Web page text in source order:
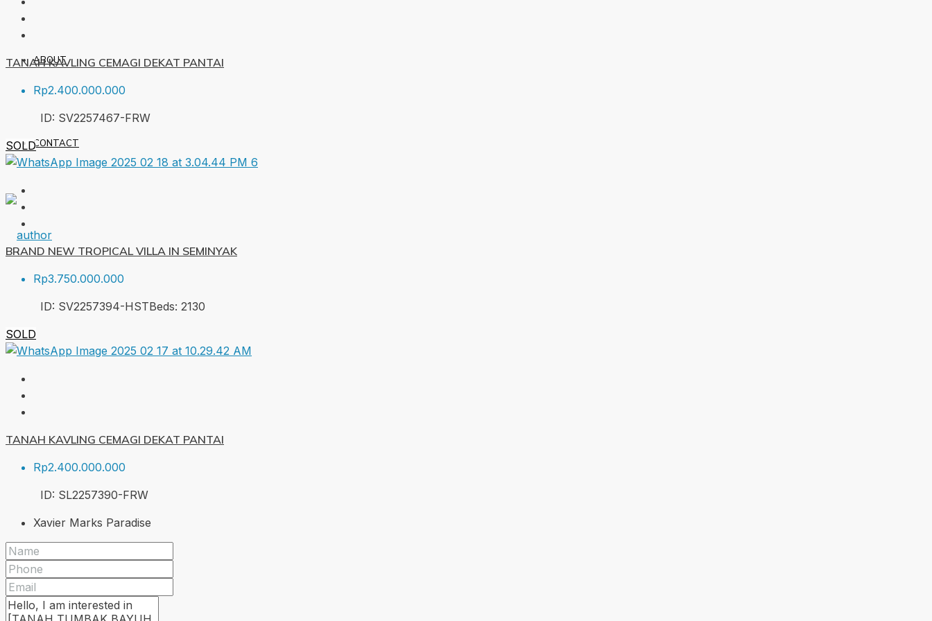
ABOUT
CONTACT
TANAH KAVLING CEMAGI DEKAT PANTAI
Rp2.400.000.000
ID: SV2257467-FRW
SOLD
BRAND NEW TROPICAL VILLA IN SEMINYAK
Rp3.750.000.000
ID: SV2257394-HSTBeds: 2130
SOLD
TANAH KAVLING CEMAGI DEKAT PANTAI
Rp2.400.000.000
ID: SL2257390-FRW
Xavier Marks Paradise